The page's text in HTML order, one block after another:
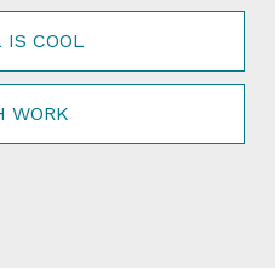
IS COOL
WORK